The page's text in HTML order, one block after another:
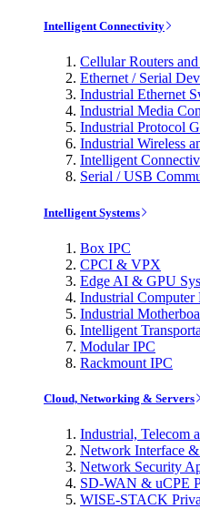
Intelligent Connectivity
Cellular Routers
Ethernet / Serial
Industrial Ethernet
Industrial Media
Industrial Protocol
Industrial Wireless
Intelligent
Serial / USB
Intelligent Systems
Box IPC
CPCI & VPX
Edge AI & GPU
Industrial Computer
Industrial
Intelligent
Modular IPC
Rackmount IPC
Cloud, Networking & Servers
Industrial, Telecom
Network Interface
Network Security
SD-WAN & uCPE
WISE-STACK